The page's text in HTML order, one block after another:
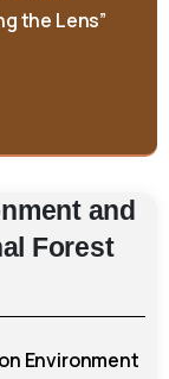
and
Forest
Environment